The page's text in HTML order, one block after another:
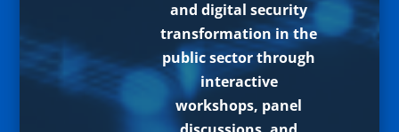
and digital security
transformation in the
public sector through
interactive
workshops, panel